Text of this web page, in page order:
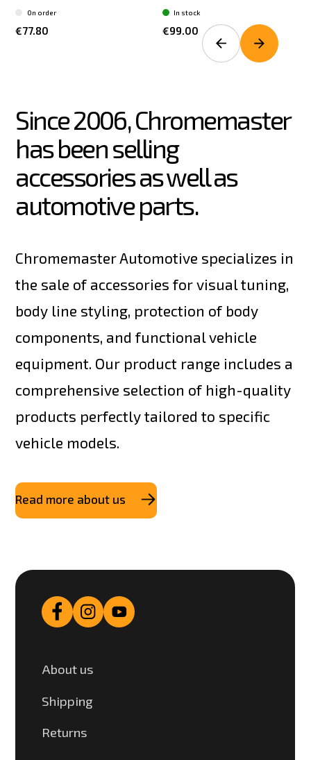
€77.80
On order
€99.00
In stock
Since 2006, Chromemaster
has been selling
accessories as well as
automotive parts.
Chromemaster Automotive specializes in
the sale of accessories for visual tuning,
body line styling, protection of body
components, and functional vehicle
equipment. Our product range includes a
comprehensive selection of high-quality
products perfectly tailored to specific
vehicle models.
Read more about us
About us
Shipping
Returns